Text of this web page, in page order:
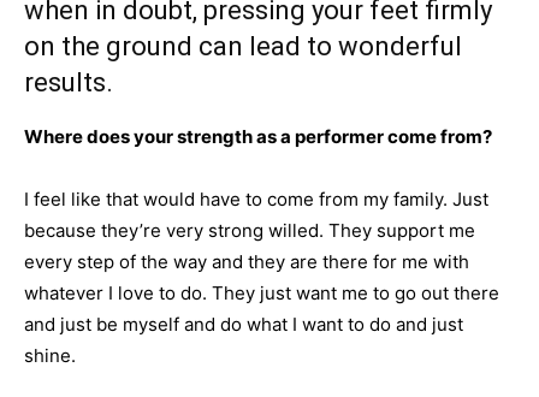
when in doubt, pressing your feet firmly
on the ground can lead to wonderful
results.
Where does your strength as a performer come from?
I feel like that would have to come from my family. Just
because they’re very strong willed. They support me
every step of the way and they are there for me with
whatever I love to do. They just want me to go out there
and just be myself and do what I want to do and just
shine.